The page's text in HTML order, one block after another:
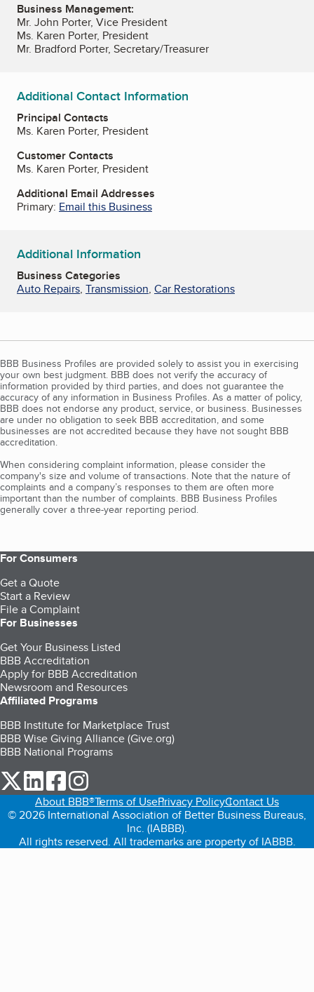
Business Management:
Mr. John Porter, Vice President
Ms. Karen Porter, President
Mr. Bradford Porter, Secretary/Treasurer
Additional Contact Information
Principal Contacts
Ms. Karen Porter, President
Customer Contacts
Ms. Karen Porter, President
Additional Email Addresses
Primary: Email this Business
Additional Information
Business Categories
Auto Repairs, Transmission, Car Restorations
BBB Business Profiles are provided solely to assist you in exercising
your own best judgment. BBB does not verify the accuracy of
information provided by third parties, and does not guarantee the
accuracy of any information in Business Profiles. As a matter of policy,
BBB does not endorse any product, service, or business. Businesses
are under no obligation to seek BBB accreditation, and some
businesses are not accredited because they have not sought BBB
accreditation.
When considering complaint information, please consider the
company's size and volume of transactions. Note that the nature of
complaints and a company’s responses to them are often more
important than the number of complaints. BBB Business Profiles
generally cover a three-year reporting period.
For Consumers
Get a Quote
Start a Review
File a Complaint
For Businesses
Get Your Business Listed
BBB Accreditation
Apply for BBB Accreditation
Newsroom and Resources
Affiliated Programs
BBB Institute for Marketplace Trust
BBB Wise Giving Alliance (Give.org)
BBB National Programs
our Twitter (opens in a new tab)
our LinkedIn (opens in a new tab)
our Facebook (opens in a new tab)
About BBB®Terms of UsePrivacy PolicyContact Us
© 2026 International Association of Better Business Bureaus,
Inc. (IABBB).
All rights reserved. All trademarks are property of IABBB.